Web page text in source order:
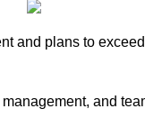
and plans to
and